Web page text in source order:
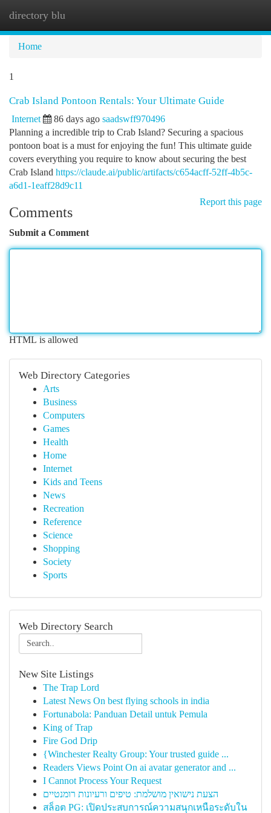
directory blu
Home
1
Crab Island Pontoon Rentals: Your Ultimate Guide
Internet 86 days ago saadswff970496
Planning a incredible trip to Crab Island? Securing a spacious
pontoon boat is a must for enjoying the fun! This ultimate guide
covers everything you require to know about securing the best
Crab Island https://claude.ai/public/artifacts/c654acff-52ff-4b5c-
a6d1-1eaff28d9c11
Report this page
Comments
Submit a Comment
HTML is allowed
Web Directory Categories
Arts
Business
Computers
Games
Health
Home
Internet
Kids and Teens
News
Recreation
Reference
Science
Shopping
Society
Sports
Web Directory Search
New Site Listings
The Trap Lord
Latest News On best flying schools in india
Fortunabola: Panduan Detail untuk Pemula
King of Trap
Fire God Drip
{Winchester Realty Group: Your trusted guide ...
Readers Views Point On ai avatar generator and ...
I Cannot Process Your Request
הצעת נישואין מושלמת: טיפים ורעיונות רומנטיים
สล็อต PG: เปิดประสบการณ์ความสนุกเหนือระดับใน